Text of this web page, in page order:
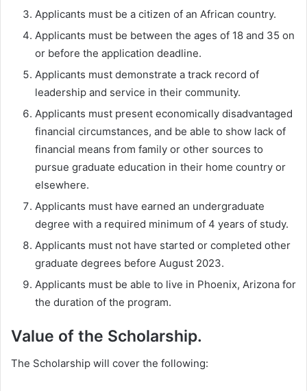
Applicants must be a citizen of an African country.
Applicants must be between the ages of 18 and 35 on
or before the application deadline.
Applicants must demonstrate a track record of
leadership and service in their community.
Applicants must present economically disadvantaged
financial circumstances, and be able to show lack of
financial means from family or other sources to
pursue graduate education in their home country or
elsewhere.
Applicants must have earned an undergraduate
degree with a required minimum of 4 years of study.
Applicants must not have started or completed other
graduate degrees before August 2023.
Applicants must be able to live in Phoenix, Arizona for
the duration of the program.
Value of the Scholarship.
The Scholarship will cover the following: